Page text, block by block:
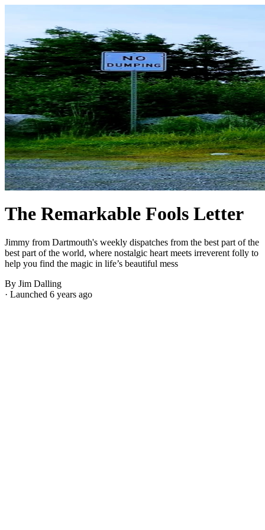
The Remarkable Fools Letter
Jimmy from Dartmouth's weekly dispatches from the best part of the
best part of the world, where nostalgic heart meets irreverent folly to
help you find the magic in life’s beautiful mess
By Jim Dalling
· Launched 6 years ago